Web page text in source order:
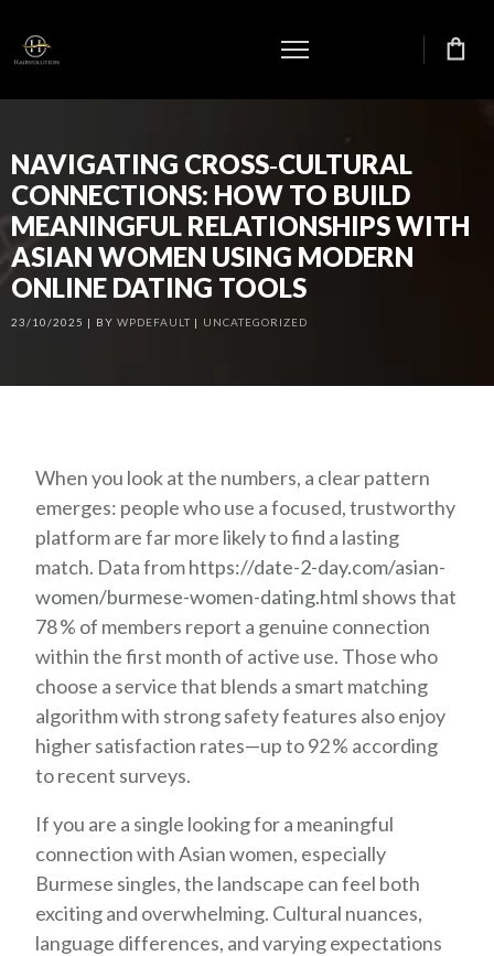
NAVIGATING CROSS‑CULTURAL
CONNECTIONS: HOW TO BUILD
MEANINGFUL RELATIONSHIPS WITH
ASIAN WOMEN USING MODERN
ONLINE DATING TOOLS
23/10/2025 BY WPDEFAULT UNCATEGORIZED
When you look at the numbers, a clear pattern
emerges: people who use a focused, trustworthy
platform are far more likely to find a lasting
match. Data fromhttps://date-2-day.com/asian-
women/burmese-women-dating.html shows that
78 % of members report a genuine connection
within the first month of active use. Those who
choose a service that blends a smart matching
algorithm with strong safety features also enjoy
higher satisfaction rates—up to 92 % according
to recent surveys.
If you are a single looking for a meaningful
connection with Asian women, especially
Burmese singles, the landscape can feel both
exciting and overwhelming. Cultural nuances,
language differences, and varying expectations